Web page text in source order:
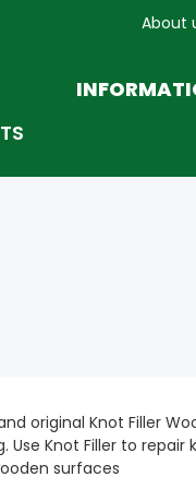
About
original Knot Filler
Use Knot Filler to
surfaces